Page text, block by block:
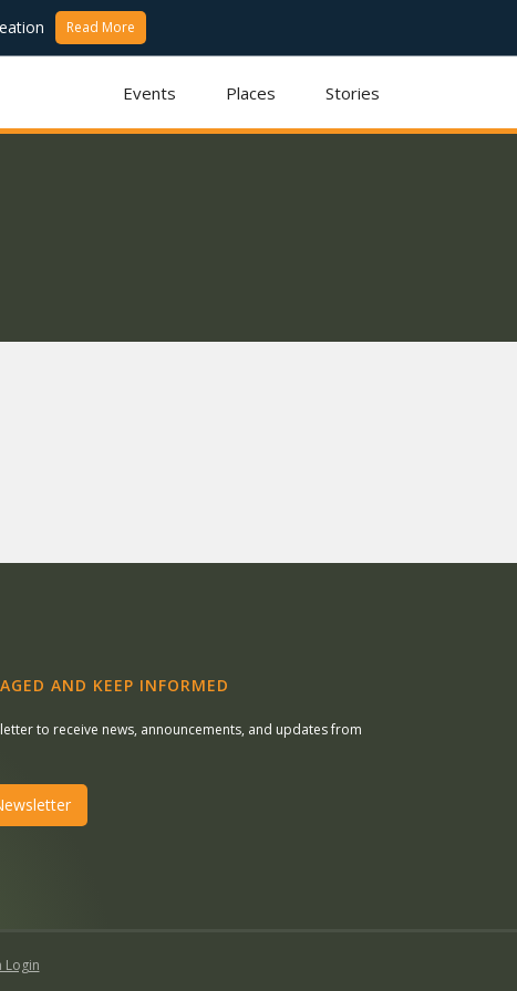
Read More
Events Places Stories
AND KEEP INFORMED
to receive news, announcements, and updates from
Login